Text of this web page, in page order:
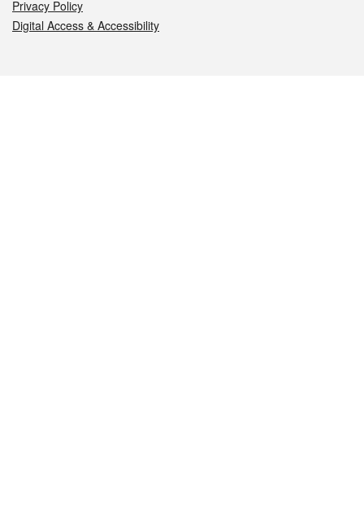
Privacy Policy
Digital Access & Accessibility